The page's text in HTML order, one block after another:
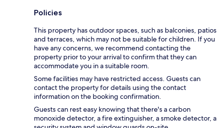
Policies
This property has outdoor spaces, such as balconies, patios
and terraces, which may not be suitable for children. If you
have any concerns, we recommend contacting the
property prior to your arrival to confirm that they can
accommodate you in a suitable room.
Some facilities may have restricted access. Guests can
contact the property for details using the contact
information on the booking confirmation.
Guests can rest easy knowing that there's a carbon
monoxide detector, a fire extinguisher, a smoke detector, a